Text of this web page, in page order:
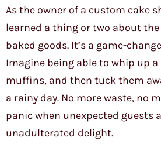
As the owner of a custom cake
learned a thing or two about
baked goods. It’s a game-
Imagine being able to whip up
muffins, and then tuck them
a rainy day. No more waste, no
panic when unexpected guests
unadulterated delight.